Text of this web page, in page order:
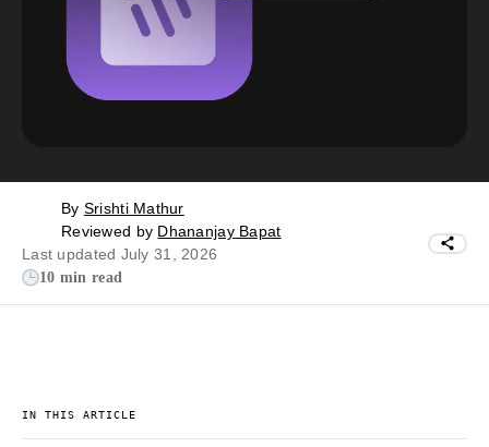
By Srishti Mathur
Reviewed by Dhananjay Bapat
Last updated July 31, 2026
10 min read
IN THIS ARTICLE